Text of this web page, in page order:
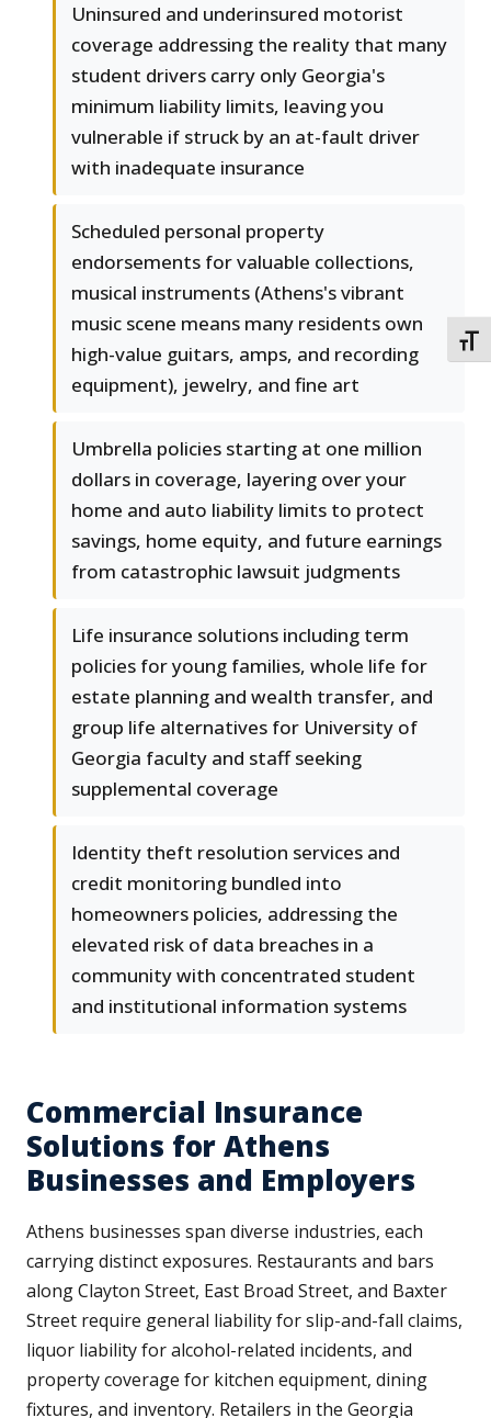
Uninsured and underinsured motorist
coverage addressing the reality that many
student drivers carry only Georgia's
minimum liability limits, leaving you
vulnerable if struck by an at-fault driver
with inadequate insurance
Scheduled personal property
endorsements for valuable collections,
musical instruments (Athens's vibrant
music scene means many residents own
high-value guitars, amps, and recording
equipment), jewelry, and fine art
Umbrella policies starting at one million
dollars in coverage, layering over your
home and auto liability limits to protect
savings, home equity, and future earnings
from catastrophic lawsuit judgments
Life insurance solutions including term
policies for young families, whole life for
estate planning and wealth transfer, and
group life alternatives for University of
Georgia faculty and staff seeking
supplemental coverage
Identity theft resolution services and
credit monitoring bundled into
homeowners policies, addressing the
elevated risk of data breaches in a
community with concentrated student
and institutional information systems
Commercial Insurance
Solutions for Athens
Businesses and Employers
Athens businesses span diverse industries, each
carrying distinct exposures. Restaurants and bars
along Clayton Street, East Broad Street, and Baxter
Street require general liability for slip-and-fall claims,
liquor liability for alcohol-related incidents, and
property coverage for kitchen equipment, dining
fixtures, and inventory. Retailers in the Georgia